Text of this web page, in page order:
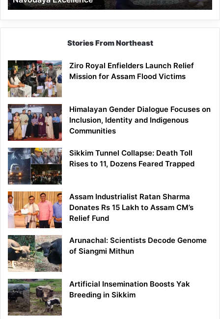
Stories From Northeast
Ziro Royal Enfielders Launch Relief
Mission for Assam Flood Victims
Himalayan Gender Dialogue Focuses on
Inclusion, Identity and Indigenous
Communities
Sikkim Tunnel Collapse: Death Toll
Rises to 11, Dozens Feared Trapped
Assam Industrialist Ratan Sharma
Donates Rs 15 Lakh to Assam CM’s
Relief Fund
Arunachal: Scientists Decode Genome
of Siangmi Mithun
Artificial Insemination Boosts Yak
Breeding in Sikkim